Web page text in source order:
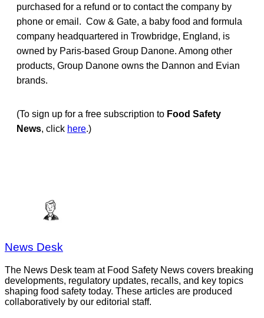
purchased for a refund or to contact the company by
phone or email. Cow & Gate, a baby food and formula
company headquartered in Trowbridge, England, is
owned by Paris-based Group Danone. Among other
products, Group Danone owns the Dannon and Evian
brands.
(To sign up for a free subscription to Food Safety
News, click here.)
News Desk
The News Desk team at Food Safety News covers breaking
developments, regulatory updates, recalls, and key topics
shaping food safety today. These articles are produced
collaboratively by our editorial staff.